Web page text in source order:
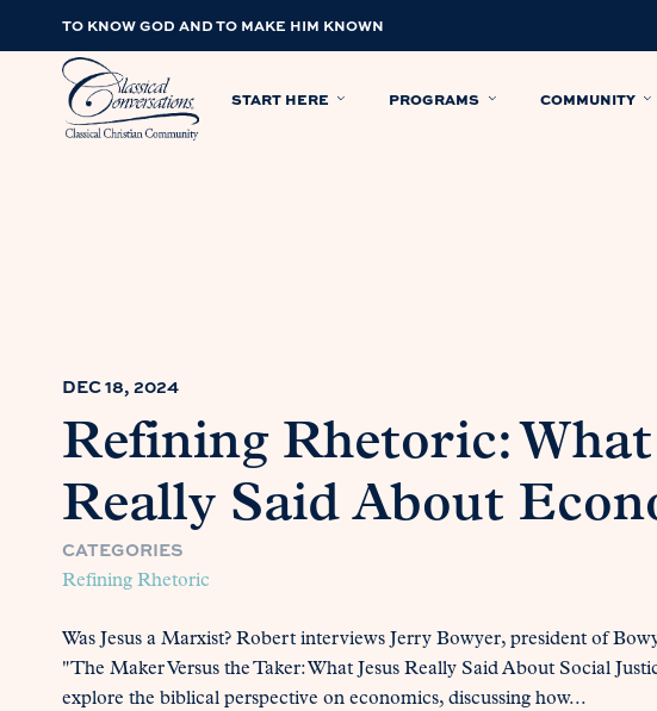
TO KNOW GOD AND TO MAKE HIM KNOWN
START HERE PROGRAMS COMMUNITY
DEC 18, 2024
Refining Rhetoric: What
Really Said About
CATEGORIES
Refining Rhetoric
Was Jesus a Marxist? Robert interviews Jerry Bowyer, president of
"The Maker Versus the Taker: What Jesus Really Said About Social
explore the biblical perspective on economics, discussing how...